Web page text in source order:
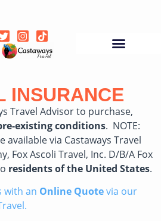
INSURANCE
Travel Advisor to purchase,
existing conditions. NOTE:
available via Castaways Travel
Fox Ascoli Travel, Inc. D/B/A Fox
residents of the United States.
with an Online Quotevia our